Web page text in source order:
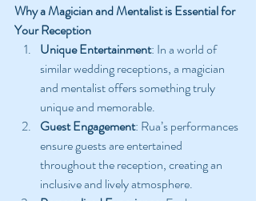
Why a Magician and Mentalist is Essential for
Your Reception
Unique Entertainment: In a world of
similar wedding receptions, a magician
and mentalist offers something truly
unique and memorable.
Guest Engagement: Rua’s performances
ensure guests are entertained
throughout the reception, creating an
inclusive and lively atmosphere.